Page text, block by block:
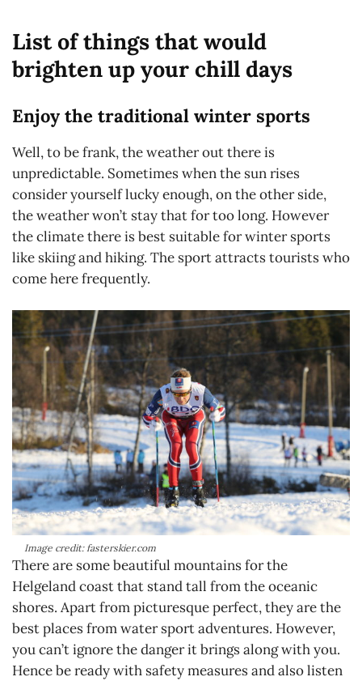
List of things that would
brighten up your chill days
Enjoy the traditional winter sports
Well, to be frank, the weather out there is
unpredictable. Sometimes when the sun rises
consider yourself lucky enough, on the other side,
the weather won’t stay that for too long. However
the climate there is best suitable for winter sports
like skiing and hiking. The sport attracts tourists who
come here frequently.
Image credit: fasterskier.com
There are some beautiful mountains for the
Helgeland coast that stand tall from the oceanic
shores. Apart from picturesque perfect, they are the
best places from water sport adventures. However,
you can’t ignore the danger it brings along with you.
Hence be ready with safety measures and also listen